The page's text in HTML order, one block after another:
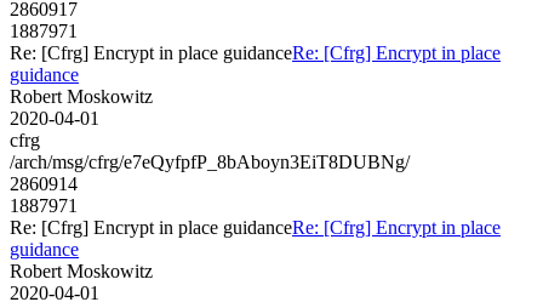
2860917
1887971
Re: [Cfrg] Encrypt in place guidanceRe: [Cfrg] Encrypt in place
guidance
Robert Moskowitz
2020-04-01
cfrg
/arch/msg/cfrg/e7eQyfpfP_8bAboyn3EiT8DUBNg/
2860914
1887971
Re: [Cfrg] Encrypt in place guidanceRe: [Cfrg] Encrypt in place
guidance
Robert Moskowitz
2020-04-01